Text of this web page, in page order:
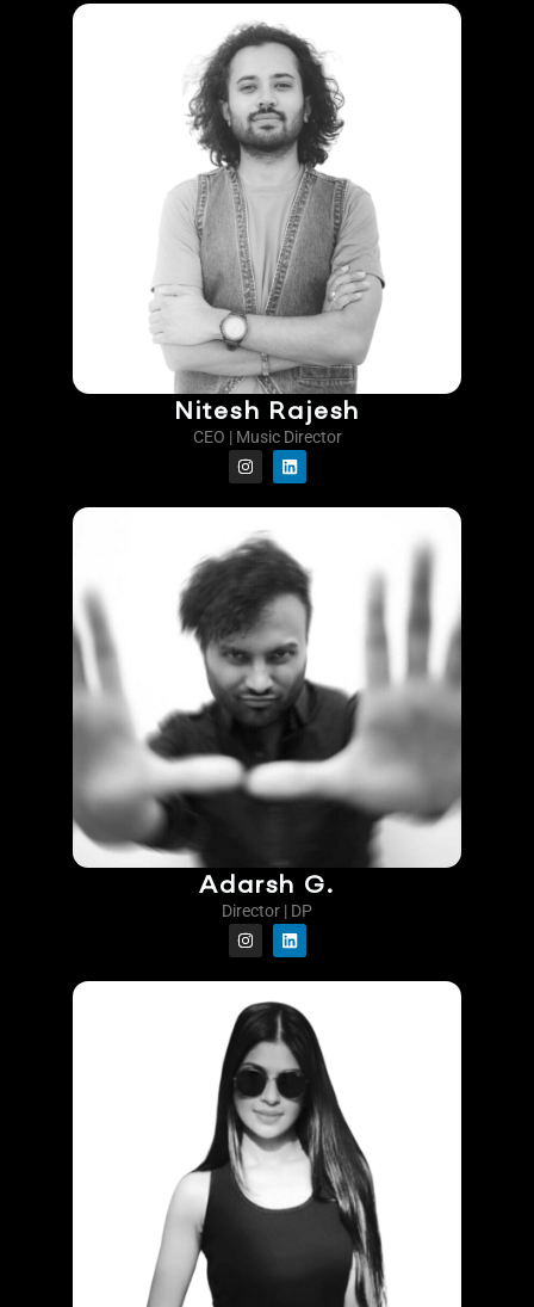
Nitesh Rajesh
CEO | Music Director
Adarsh G.
Director | DP